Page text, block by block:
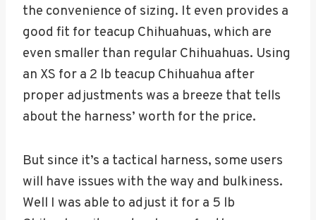
the convenience of sizing. It even provides a
good fit for teacup Chihuahuas, which are
even smaller than regular Chihuahuas. Using
an XS for a 2 lb teacup Chihuahua after
proper adjustments was a breeze that tells
about the harness’ worth for the price.
But since it’s a tactical harness, some users
will have issues with the way and bulkiness.
Well I was able to adjust it for a 5 lb